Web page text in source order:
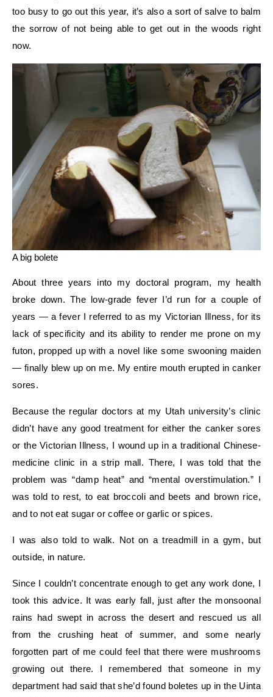
too busy to go out this year, it’s also a sort of salve to balm
the sorrow of not being able to get out in the woods right
now.
A big bolete
About three years into my doctoral program, my health
broke down. The low-grade fever I’d run for a couple of
years — a fever I referred to as my Victorian Illness, for its
lack of specificity and its ability to render me prone on my
futon, propped up with a novel like some swooning maiden
— finally blew up on me. My entire mouth erupted in canker
sores.
Because the regular doctors at my Utah university’s clinic
didn’t have any good treatment for either the canker sores
or the Victorian Illness, I wound up in a traditional Chinese-
medicine clinic in a strip mall. There, I was told that the
problem was “damp heat” and “mental overstimulation.” I
was told to rest, to eat broccoli and beets and brown rice,
and to not eat sugar or coffee or garlic or spices.
I was also told to walk. Not on a treadmill in a gym, but
outside, in nature.
Since I couldn’t concentrate enough to get any work done, I
took this advice. It was early fall, just after the monsoonal
rains had swept in across the desert and rescued us all
from the crushing heat of summer, and some nearly
forgotten part of me could feel that there were mushrooms
growing out there. I remembered that someone in my
department had said that she’d found boletes up in the Uinta